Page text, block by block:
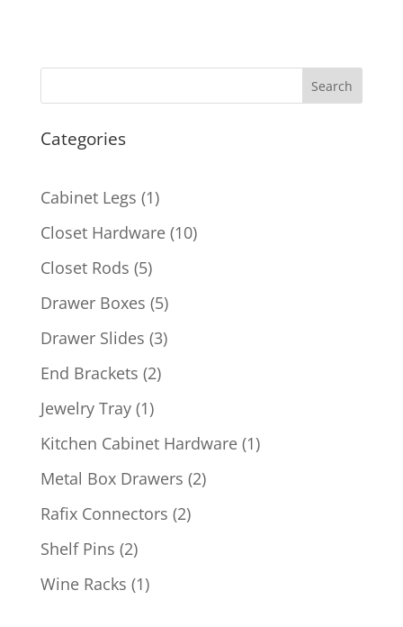
Search
Categories
Cabinet Legs 11
product
Closet Hardware 1010
Closet Rods 55
products
Drawer Boxes 55
products
Drawer Slides 33
End Brackets 22
Jewelry Tray 11
product
Kitchen Cabinet Hardware 11
Metal Box Drawers 22
Rafix Connectors 22
Shelf Pins 22
products
Wine Racks 11